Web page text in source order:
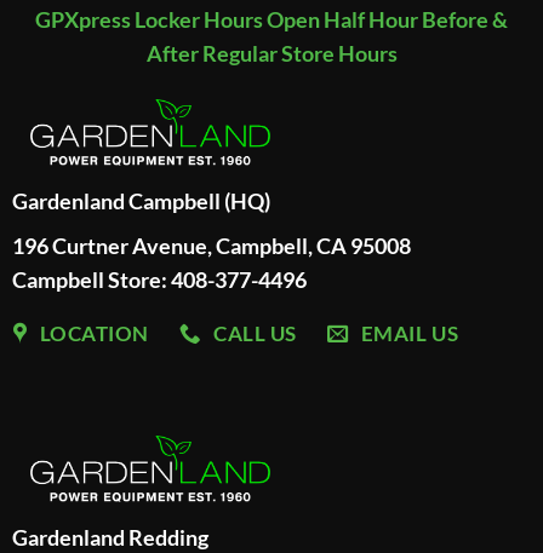
GPXpress Locker Hours Open Half Hour Before &
After Regular Store Hours
Gardenland Campbell (HQ)
196 Curtner Avenue, Campbell, CA 95008
Campbell Store: 408-377-4496
LOCATION CALL US EMAIL US
Gardenland Redding